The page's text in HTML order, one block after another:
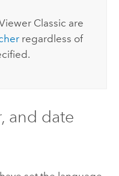
Classic are
regardless of
and date